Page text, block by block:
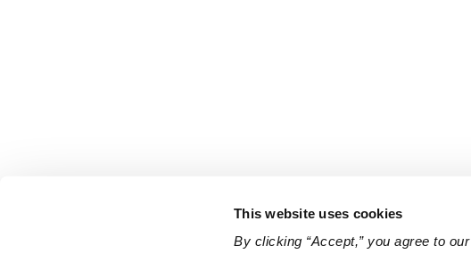
This website uses cookies
By clicking “Accept,” you agree to our